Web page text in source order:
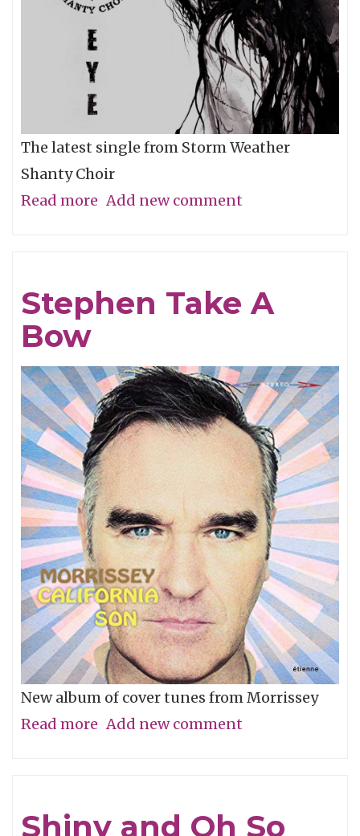
The latest single from Storm Weather
Shanty Choir
Read more about
Every
Add new comment
Stephen Take A
Bow
New album of cover tunes from Morrissey
Read more about
Bow
Add new comment
Shiny and Oh So